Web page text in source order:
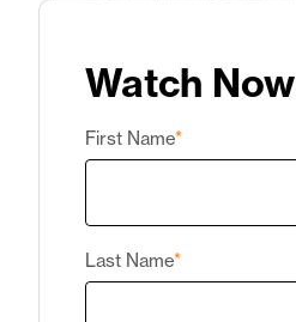
Watch Now
First Name*
Last Name*